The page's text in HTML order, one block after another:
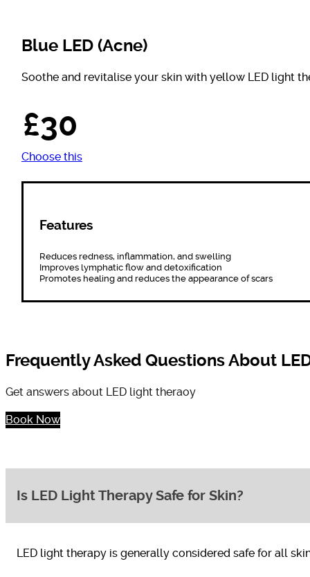
Blue LED (Acne)
Soothe and revitalise your skin with yellow LED light
£30
Choose this
Features
Reduces redness, inflammation, and swelling
Improves lymphatic flow and detoxification
Promotes healing and reduces the appearance of scars
Frequently Asked Questions About
Get answers about LED light theraoy
Book Now
Is LED Light Therapy Safe for Skin?
LED light therapy is generally considered safe for all